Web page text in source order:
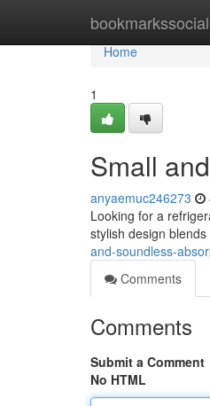
bookmarkssocial
Home
Home
1
Small
anyaemuc246273
Looking for a
stylish design
and-soundless-
Comments
Comments
Submit a Comment
No HTML